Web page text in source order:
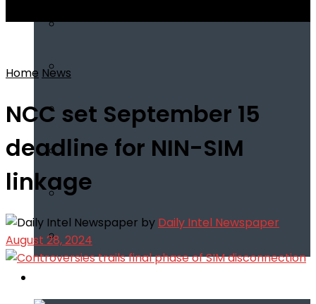
Home News
NCC set September 15
deadline for NIN-SIM
linkage
by Daily Intel Newspaper
August 28, 2024